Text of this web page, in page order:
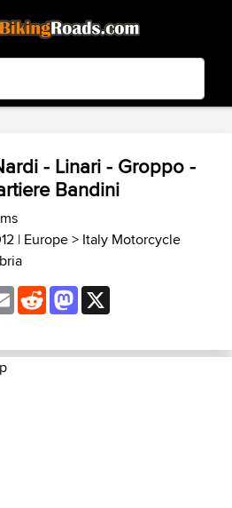
3.99 - In Google Play
- Linari - Groppo -
Bandini
| Europe> Italy Motorcycle
EmailRedditMastodon